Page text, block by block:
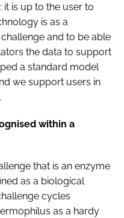
is up to the user to
is as a
and to be able
the data to support
a standard model
we support users in
within a
that is an enzyme
as a biological
cycles
as a hardy